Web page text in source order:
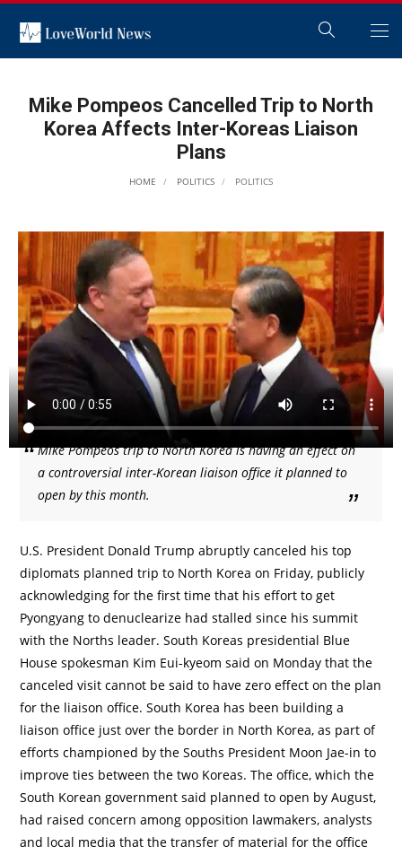
Mike Pompeos Cancelled Trip to North
Korea Affects Inter-Koreas Liaison
Plans
HOME POLITICS POLITICS
Mike Pompeos trip to North Korea is having an effect on
a controversial inter-Korean liaison office it planned to
open by this month.
U.S. President Donald Trump abruptly canceled his top
diplomats planned trip to North Korea on Friday, publicly
acknowledging for the first time that his effort to get
Pyongyang to denuclearize had stalled since his summit
with the Norths leader. South Koreas presidential Blue
House spokesman Kim Eui-kyeom said on Monday that the
canceled visit cannot be said to have zero effect on the plan
for the liaison office. South Korea has been building a
liaison office just over the border in North Korea, as part of
efforts championed by the Souths President Moon Jae-in to
improve ties between the two Koreas. The office, which the
South Korean government said planned to open by August,
had raised concern among opposition lawmakers, analysts
and local media that the transfer of material for the office